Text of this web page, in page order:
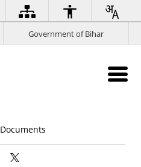
Government of Bihar
Documents